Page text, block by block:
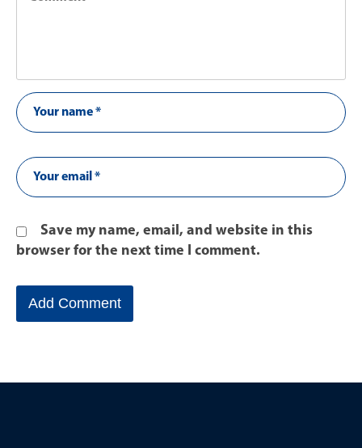
Save my name, email, and website in this
browser for the next time I comment.